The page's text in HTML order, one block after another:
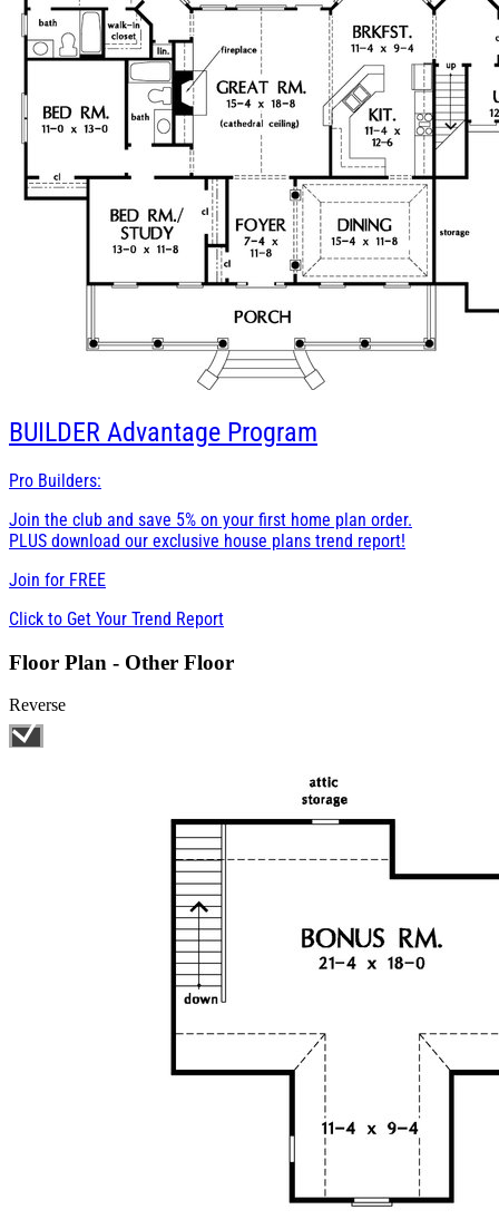
BUILDER Advantage Program
Pro Builders:
Join the club and save 5% on your first home plan order.
PLUS download our exclusive house plans trend report!
Join for FREE
Click to Get Your Trend Report
Floor Plan - Other Floor
Reverse